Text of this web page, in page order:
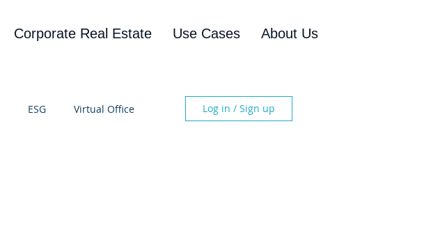
Corporate Real Estate Use Cases About Us
ESG Virtual Office Log in / Sign up